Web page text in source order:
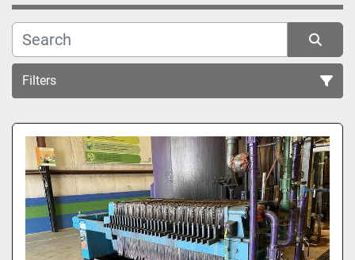
Filters
All Categories
Sort by